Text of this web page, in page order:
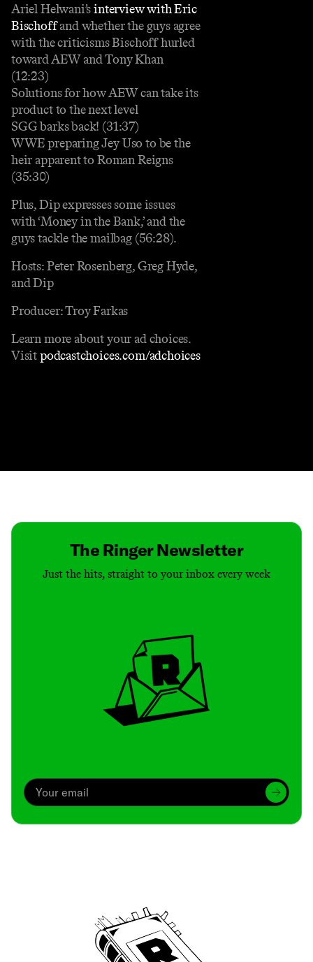
Ariel Helwani’sinterview with Eric
Bischoffand whether the guys agree
with the criticisms Bischoff hurled
toward AEW and Tony Khan
(12:23)
Solutions for how AEW can take its
product to the next level
SGG barks back! (31:37)
WWE preparing Jey Uso to be the
heir apparent to Roman Reigns
(35:30)
Plus, Dip expresses some issues
with ‘Money in the Bank,’ and the
guys tackle the mailbag (56:28).
Hosts: Peter Rosenberg, Greg Hyde,
and Dip
Producer: Troy Farkas
Learn more about your ad choices.
Visitpodcastchoices.com/adchoices
The Ringer Newsletter
Just the hits, straight to your inbox every week